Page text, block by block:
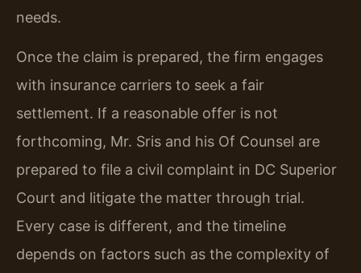
needs.
Once the claim is prepared, the firm engages
with insurance carriers to seek a fair
settlement. If a reasonable offer is not
forthcoming, Mr. Sris and his Of Counsel are
prepared to file a civil complaint in DC Superior
Court and litigate the matter through trial.
Every case is different, and the timeline
depends on factors such as the complexity of